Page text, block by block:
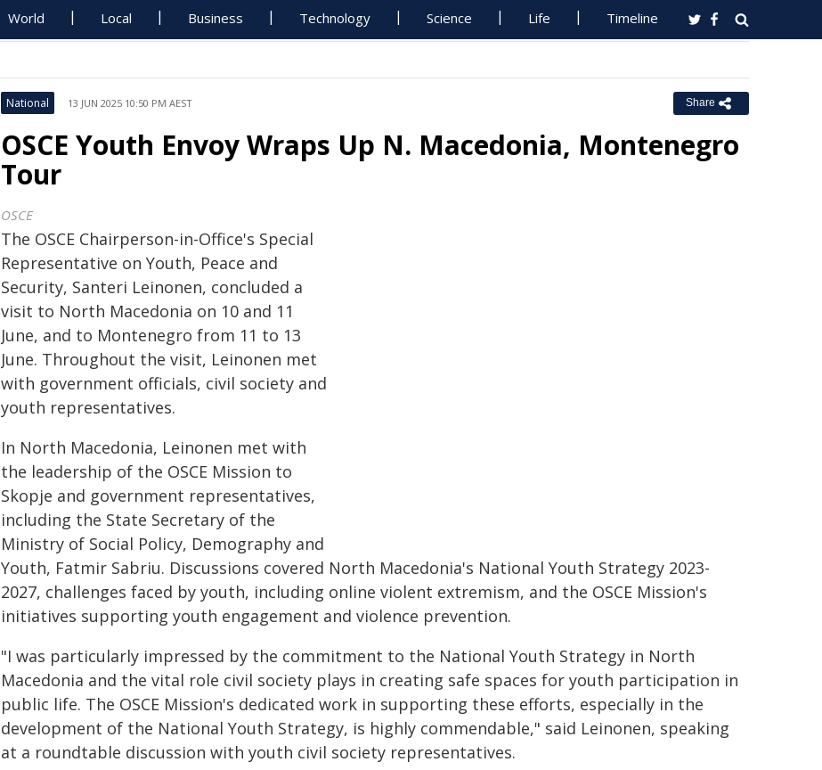
World Local Business Technology Science Life Timeline
National 13 JUN 2025 10:50 PM AEST Share
OSCE Youth Envoy Wraps Up N. Macedonia, Montenegro
Tour
OSCE
The OSCE Chairperson-in-Office's Special
Representative on Youth, Peace and
Security, Santeri Leinonen, concluded a
visit to North Macedonia on 10 and 11
June, and to Montenegro from 11 to 13
June. Throughout the visit, Leinonen met
with government officials, civil society and
youth representatives.
In North Macedonia, Leinonen met with
the leadership of the OSCE Mission to
Skopje and government representatives,
including the State Secretary of the
Ministry of Social Policy, Demography and
Youth, Fatmir Sabriu. Discussions covered North Macedonia's National Youth Strategy 2023-
2027, challenges faced by youth, including online violent extremism, and the OSCE Mission's
initiatives supporting youth engagement and violence prevention.
"I was particularly impressed by the commitment to the National Youth Strategy in North
Macedonia and the vital role civil society plays in creating safe spaces for youth participation in
public life. The OSCE Mission's dedicated work in supporting these efforts, especially in the
development of the National Youth Strategy, is highly commendable," said Leinonen, speaking
at a roundtable discussion with youth civil society representatives.